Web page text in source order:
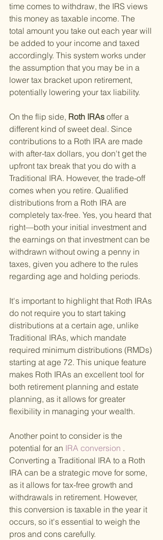
time comes to withdraw, the IRS views
this money as taxable income. The
total amount you take out each year will
be added to your income and taxed
accordingly. This system works under
the assumption that you may be in a
lower tax bracket upon retirement,
potentially lowering your tax liability.
On the flip side, Roth IRAs offer a
different kind of sweet deal. Since
contributions to a Roth IRA are made
with after-tax dollars, you don't get the
upfront tax break that you do with a
Traditional IRA. However, the trade-off
comes when you retire. Qualified
distributions from a Roth IRA are
completely tax-free. Yes, you heard that
right—both your initial investment and
the earnings on that investment can be
withdrawn without owing a penny in
taxes, given you adhere to the rules
regarding age and holding periods.
It's important to highlight that Roth IRAs
do not require you to start taking
distributions at a certain age, unlike
Traditional IRAs, which mandate
required minimum distributions (RMDs)
starting at age 72. This unique feature
makes Roth IRAs an excellent tool for
both retirement planning and estate
planning, as it allows for greater
flexibility in managing your wealth.
Another point to consider is the
potential for an IRA conversion .
Converting a Traditional IRA to a Roth
IRA can be a strategic move for some,
as it allows for tax-free growth and
withdrawals in retirement. However,
this conversion is taxable in the year it
occurs, so it's essential to weigh the
pros and cons carefully.